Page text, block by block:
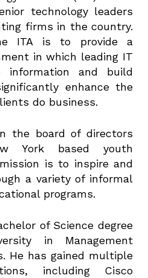
technology leaders
firms in the country.
ITA is to provide a
in which leading IT
information and build
enhance the
do business.
the board of directors
York based youth
is to inspire and
a variety of informal
programs.
of Science degree
in Management
He has gained multiple
including Cisco